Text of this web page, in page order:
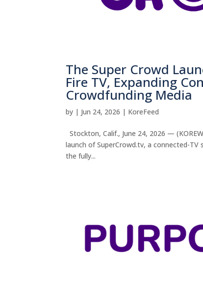
The Super Crowd
Fire TV, Expanding
Crowdfunding Media
by | Jun 24, 2026 | KoreFeed
Stockton, Calif., June 24, 2026 —
launch of SuperCrowd.tv, a connected-
the fully...